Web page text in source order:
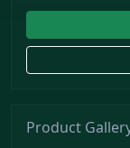
Product